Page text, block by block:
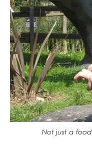
Not just a